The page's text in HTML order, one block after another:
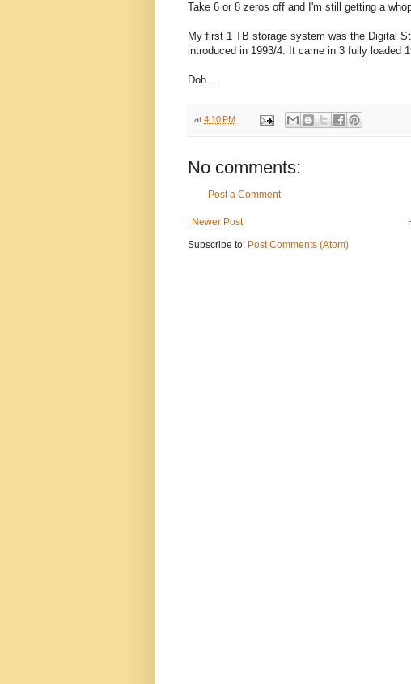
Take 6 or 8 zeros off and I'm still getting a
My first 1 TB storage system was the Digital
introduced in 1993/4. It came in 3 fully loaded
Doh....
at 4:10 PM
No comments:
Post a Comment
Newer Post
Subscribe to: Post Comments (Atom)